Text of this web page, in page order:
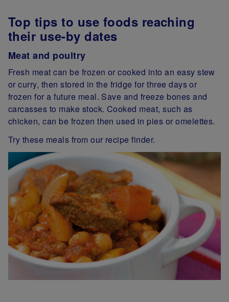
Top tips to use foods reaching
their use-by dates
Meat and poultry
Fresh meat can be frozen or cooked into an easy stew
or curry, then stored in the fridge for three days or
frozen for a future meal. Save and freeze bones and
carcasses to make stock. Cooked meat, such as
chicken, can be frozen then used in pies or omelettes.
Try these meals from our recipe finder.